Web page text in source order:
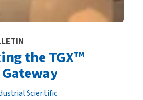
the TGX™
Scientific